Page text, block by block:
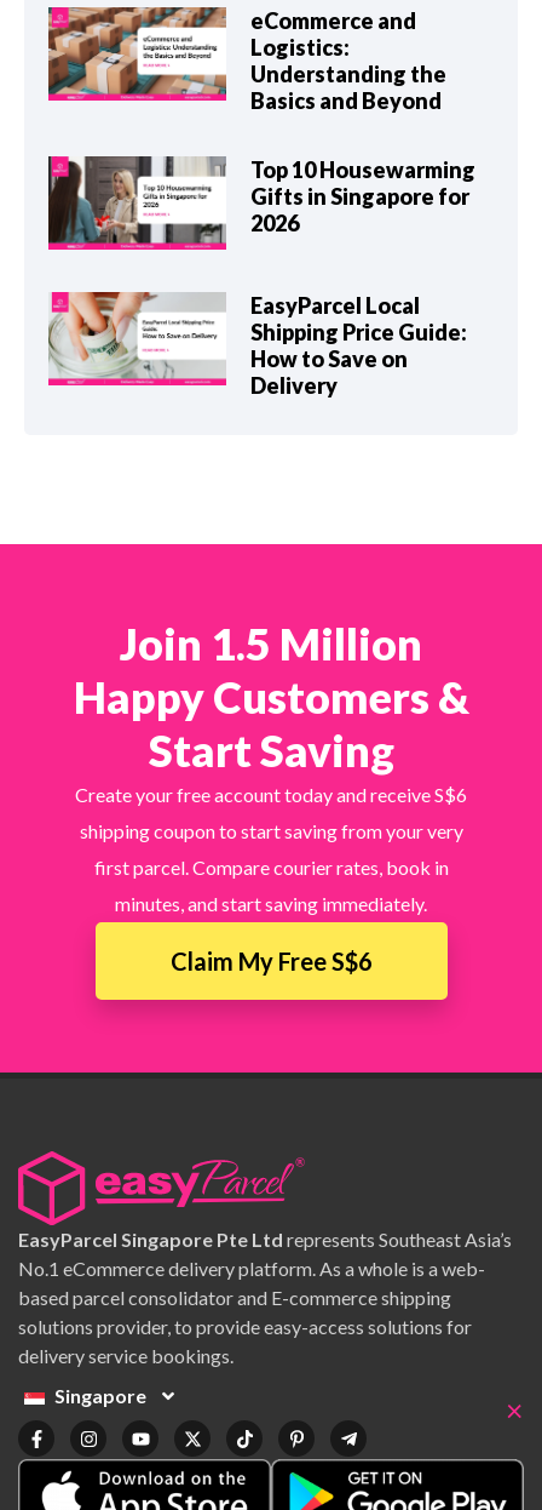
eCommerce and
Logistics:
Understanding the
Basics and Beyond
Top 10 Housewarming
Gifts in Singapore for
2026
EasyParcel Local
Shipping Price Guide:
How to Save on
Delivery
Join 1.5 Million
Happy Customers &
Start Saving
Create your free account today and receive S$6
shipping coupon to start saving from your very
first parcel. Compare courier rates, book in
minutes, and start saving immediately.
Claim My Free S$6
EasyParcel Singapore Pte Ltd represents Southeast Asia’s
No.1 eCommerce delivery platform. As a whole is a web-
based parcel consolidator and E-commerce shipping
solutions provider, to provide easy-access solutions for
delivery service bookings.
Singapore
×